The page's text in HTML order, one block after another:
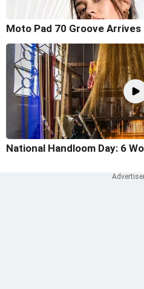
Moto Pad 70 Groove Arrives
National Handloom Day: 6